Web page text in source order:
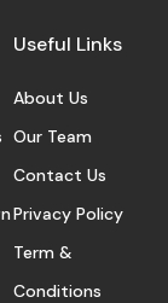
Useful Links
About Us
Our Team
Contact Us
Privacy Policy
Term &
Conditions